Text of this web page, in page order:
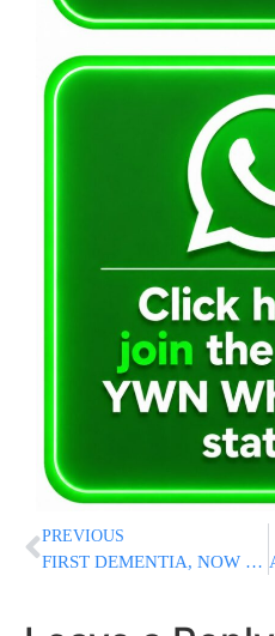
PREVIOUS
FIRST DEMENTIA, NOW COVID: Biden Cancels Speech After Testing Positive